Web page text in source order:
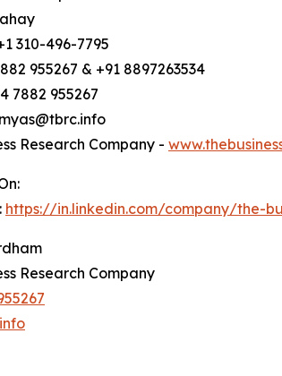
310-496-7795
955267 & +91 8897263534
7882 955267
Research Company -
https://in.linkedin.com/company/the-
Research Company